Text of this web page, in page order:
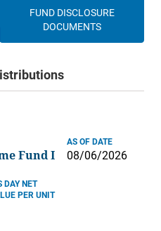
FUND DISCLOSURE
DOCUMENTS
Fund I
AS OF DATE
08/06/2026
DAY NET
PER UNIT